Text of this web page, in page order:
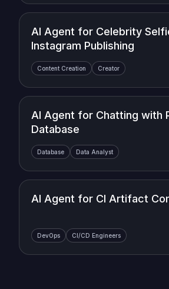
AI Agent for Celebrity
Instagram Publishing
Content Creation Creator
AI Agent for Chatting with
Database
Database Data Analyst
AI Agent for CI Artifact
DevOps CI/CD Engineers